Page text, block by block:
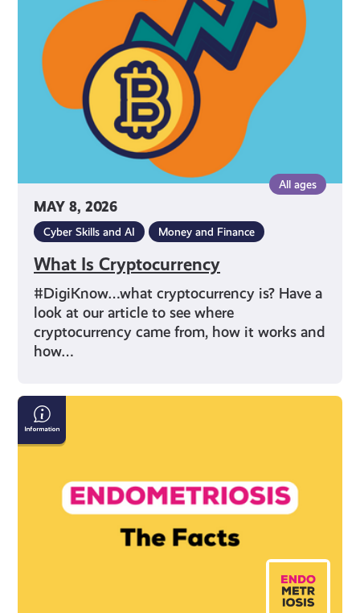
MAY 8, 2026
All ages
Cyber Skills and AI Money and Finance
What Is Cryptocurrency
#DigiKnow…what cryptocurrency is? Have a
look at our article to see where
cryptocurrency came from, how it works and
how…
Endometriosis:
The
Facts